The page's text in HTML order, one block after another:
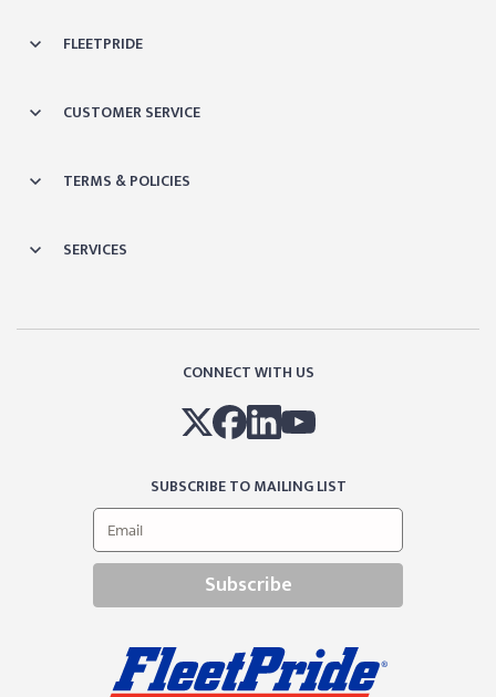
FLEETPRIDE
CUSTOMER SERVICE
TERMS & POLICIES
SERVICES
CONNECT WITH US
SUBSCRIBE TO MAILING LIST
Subscribe